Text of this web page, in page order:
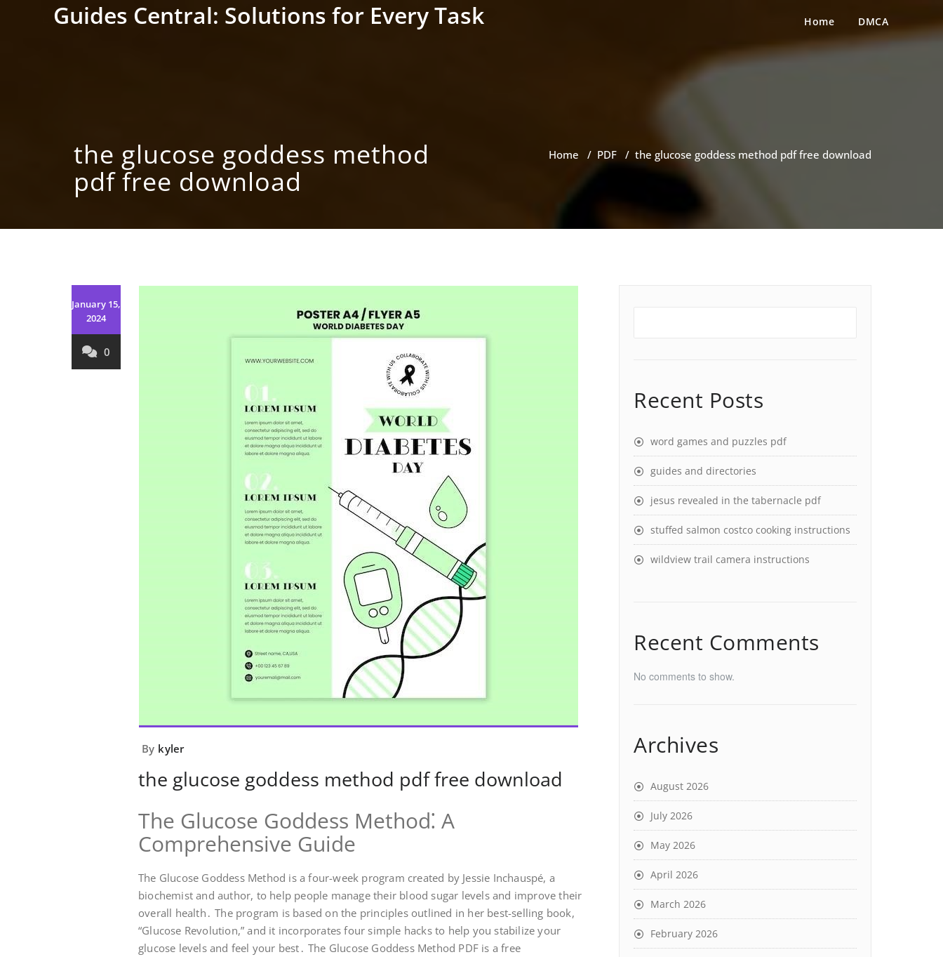
Guides Central: Solutions for Every Task Home DMCA
the glucose goddess method
pdf free download
Home / PDF / the glucose goddess method pdf free download
January 15,
2024
0
By kyler
the glucose goddess method pdf free download
The Glucose Goddess Method⁚ A
Comprehensive Guide
The Glucose Goddess Method is a four-week program created by Jessie Inchauspé, a
biochemist and author, to help people manage their blood sugar levels and improve their
overall health․ The program is based on the principles outlined in her best-selling book,
“Glucose Revolution,” and it incorporates four simple hacks to help you stabilize your
glucose levels and feel your best․ The Glucose Goddess Method PDF is a free
Recent Posts
word games and puzzles pdf
guides and directories
jesus revealed in the tabernacle pdf
stuffed salmon costco cooking instructions
wildview trail camera instructions
Recent Comments
No comments to show.
Archives
August 2026
July 2026
May 2026
April 2026
March 2026
February 2026